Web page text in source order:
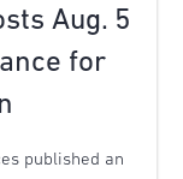
Aug. 5
for
published an